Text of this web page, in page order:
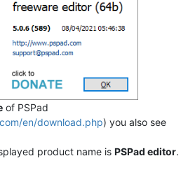
of PSPad
en/download.php) you also see
product name is PSPad editor.